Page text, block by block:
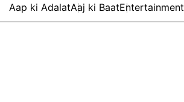
Aap ki AdalatAaj ki BaatEntertainment